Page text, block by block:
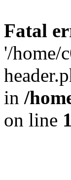
Fatal
'/home/
in /
on line